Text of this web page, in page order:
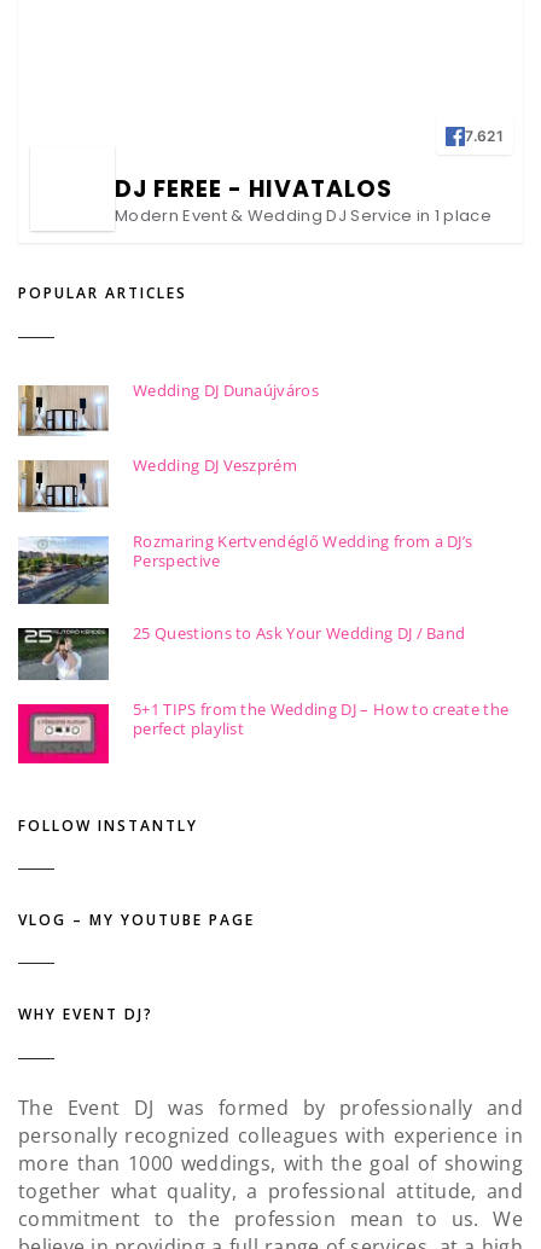
7.621
DJ FEREE - HIVATALOS
Modern Event & Wedding DJ Service in 1 place
POPULAR ARTICLES
Wedding DJ Dunaújváros
Wedding DJ Veszprém
Rozmaring Kertvendéglő Wedding from a DJ’s
Perspective
25 Questions to Ask Your Wedding DJ / Band
5+1 TIPS from the Wedding DJ – How to create the
perfect playlist
FOLLOW INSTANTLY
VLOG – MY YOUTUBE PAGE
WHY EVENT DJ?
The Event DJ was formed by professionally and
personally recognized colleagues with experience in
more than 1000 weddings, with the goal of showing
together what quality, a professional attitude, and
commitment to the profession mean to us. We